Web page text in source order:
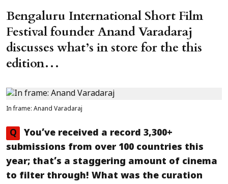
Bengaluru International Short Film
Festival founder Anand Varadaraj
discusses what’s in store for the this
edition…
In frame: Anand Varadaraj
Q
You’ve received a record 3,300+
submissions from over 100 countries this
year; that’s a staggering amount of cinema
to filter through! What was the curation